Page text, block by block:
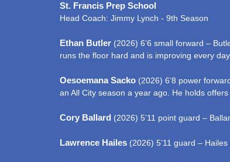
St. Francis Prep School
Head Coach: Jimmy Lynch - 9th Season
Ethan Butler (2026) 6’6 small forward –
runs the floor hard and is improving every
Oesoemana Sacko (2026) 6’8 power
an All City season a year ago. He holds
Cory Ballard (2026) 5’11 point guard –
Lawrence Hailes (2026) 5’11 guard –